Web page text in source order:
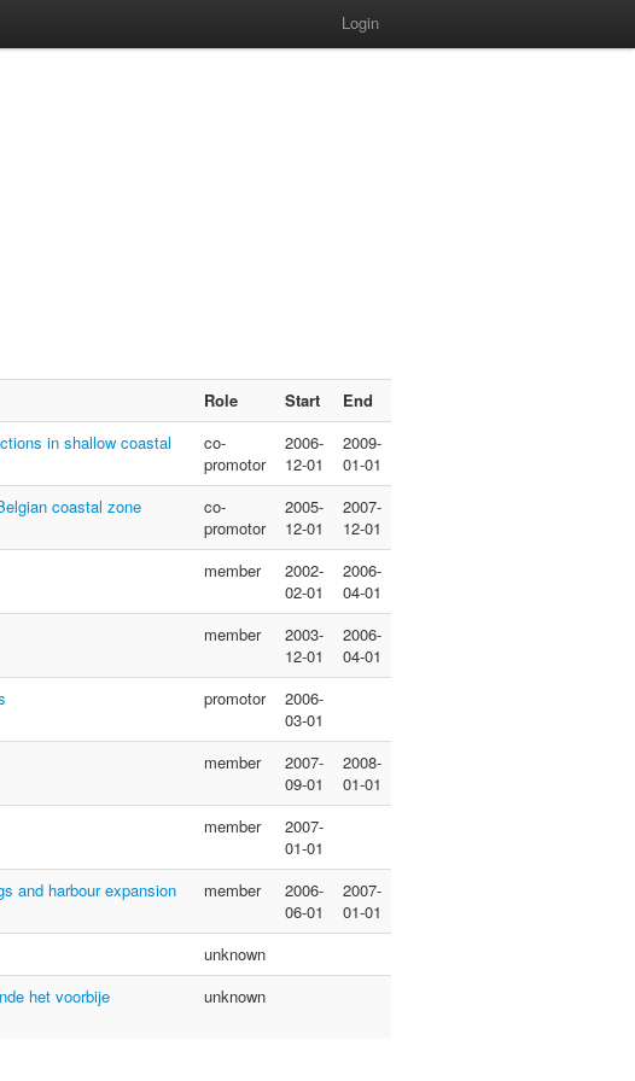
Login
Role Start
End
in shallow coastal
co-
promotor
2006-
12-01
2009-
01-01
coastal zone
co-
promotor
2005-
12-01
2007-
12-01
member
2002-
02-01
2006-
04-01
member
2003-
12-01
2006-
04-01
promotor
2006-
03-01
member
2007-
09-01
2008-
01-01
member
2007-
01-01
and harbour expansion
member
2006-
06-01
2007-
01-01
unknown
het voorbije
unknown